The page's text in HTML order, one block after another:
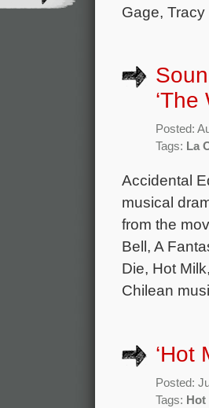
Gage,
‘The
Posted:
Tags: La
Accidental
musical
from the
Bell, A
Die, Hot
Chilean
‘Hot
Posted:
Tags: